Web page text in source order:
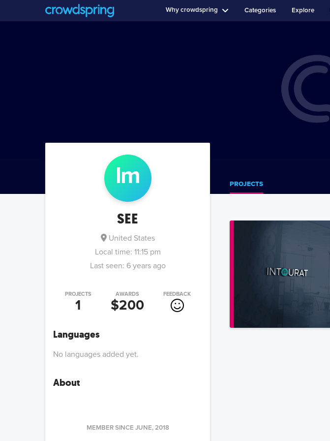
Why crowdspring Categories Explore
lm
SEE
United States
Local time: 11:15 pm
Last seen: 6 years ago
PROJECTS
1
AWARDS
$200
FEEDBACK
Languages
No languages added yet.
About
MEMBER SINCE JUNE, 2018
PROJECTS